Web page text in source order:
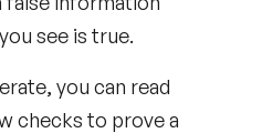
see is true.
you can read
checks to prove a